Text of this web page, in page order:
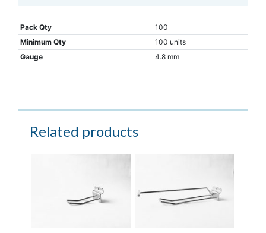
Pack Qty
100
Minimum Qty
100 units
Gauge
4.8 mm
Related products
multiple
variants.